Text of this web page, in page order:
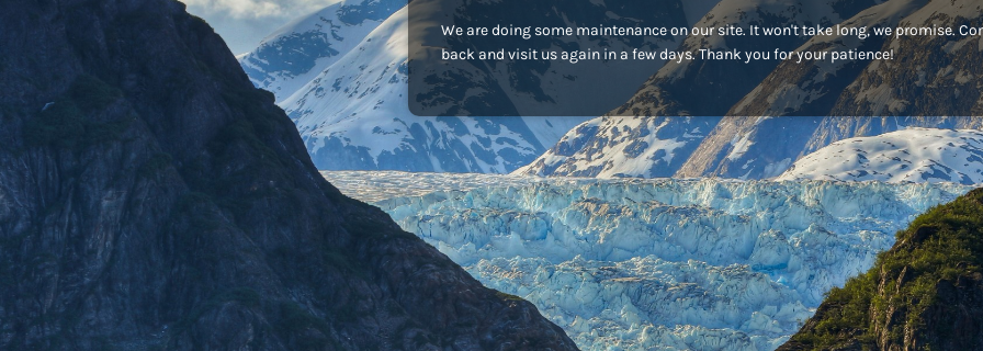
We are doing some maintenance on our site. It won't take long, we promise.
back and visit us again in a few days. Thank you for your patience!